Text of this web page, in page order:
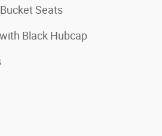
Seats
Black Hubcap